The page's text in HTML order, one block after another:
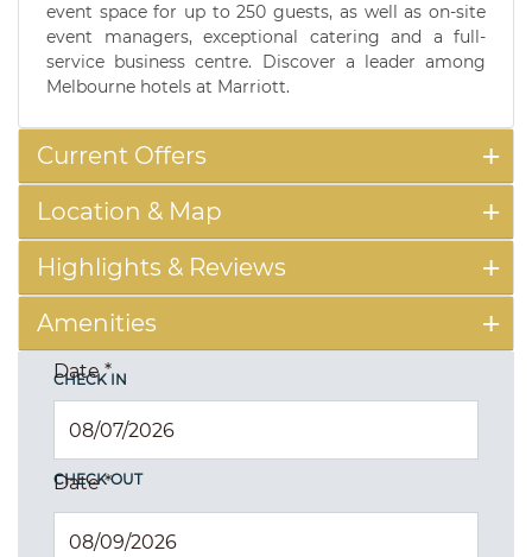
event space for up to 250 guests, as well as on-site
event managers, exceptional catering and a full-
service business centre. Discover a leader among
Melbourne hotels at Marriott.
Current Offers
Location & Map
Highlights & Reviews
Amenities
CHECK IN
Date*
CHECK OUT
Date*